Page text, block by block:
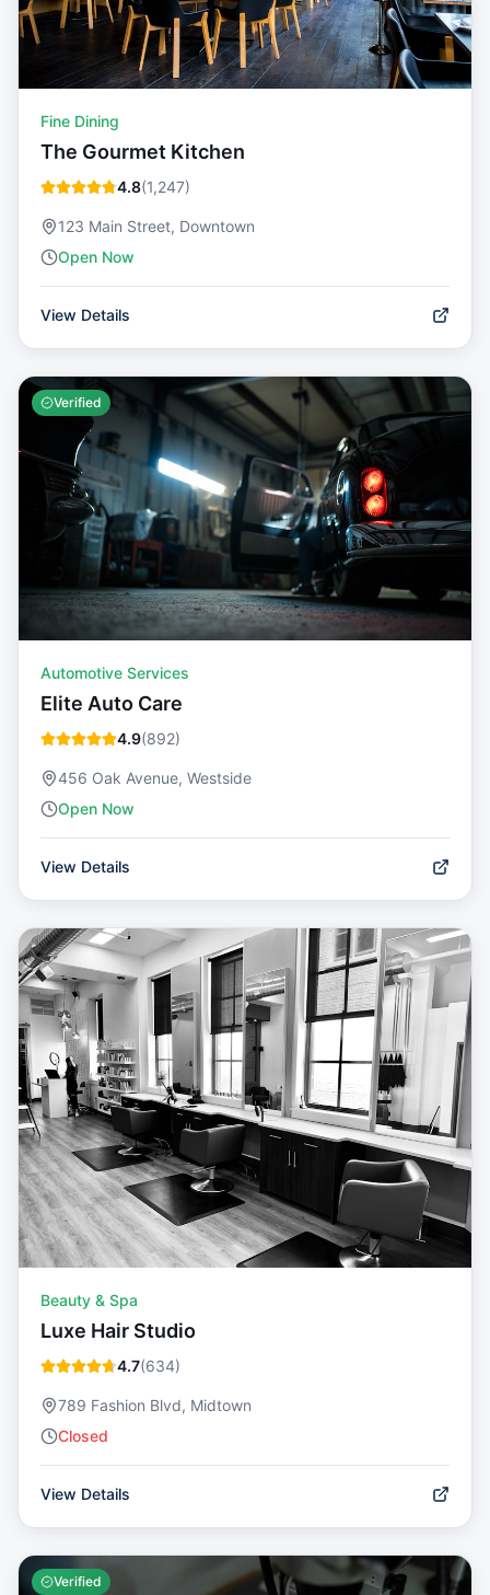
Fine Dining
The Gourmet Kitchen
4.8(1,247)
123 Main Street, Downtown
Open Now
View Details
Verified
Automotive Services
Elite Auto Care
4.9(892)
456 Oak Avenue, Westside
Open Now
View Details
Beauty & Spa
Luxe Hair Studio
4.7(634)
789 Fashion Blvd, Midtown
Closed
View Details
Verified